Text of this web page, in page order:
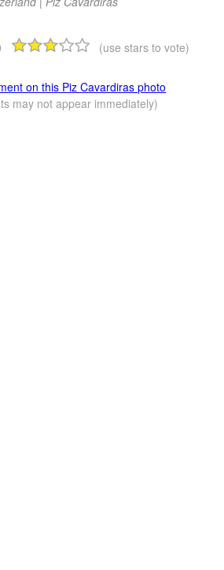
(use stars to vote)
on this Piz Cavardiras photo
may not appear immediately)